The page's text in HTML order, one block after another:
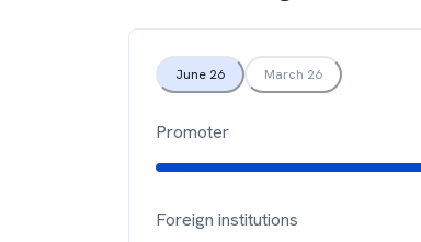
June 26 March 26
Promoter
Foreign institutions